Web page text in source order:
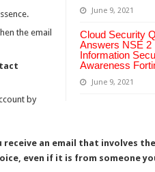
June 9, 2021
Cloud Security
Answers NSE 2
Information
Awareness
June 9, 2021
the email
by
receive an email that involves the
even if it is from someone